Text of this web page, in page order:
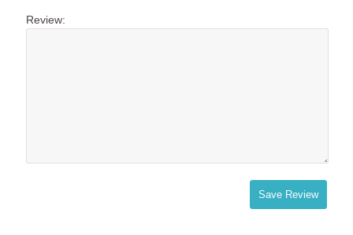
Review:
Save Review